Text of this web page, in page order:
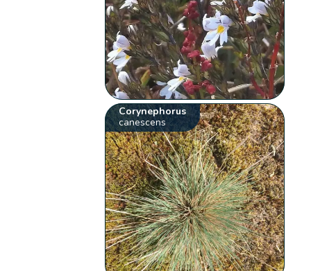
Corynephorus
canescens